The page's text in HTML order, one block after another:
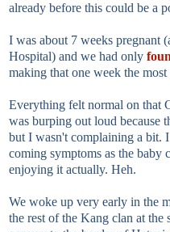
already before this could be a
I was about 7 weeks pregnant
Hospital) and we had only
making that one week the
Everything felt normal on that
was burping out loud because
but I wasn't complaining a bit.
coming symptoms as the baby
enjoying it actually. Heh.
We woke up very early in the
the rest of the Kang clan at the